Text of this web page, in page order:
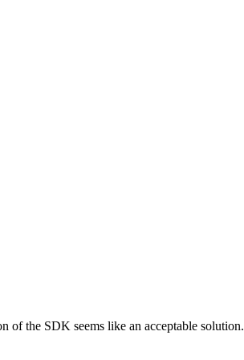
of the SDK seems like an acceptable solution.